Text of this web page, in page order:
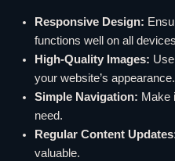
Responsive Design:
functions well on all
High-Quality Images:
your website’s appearance.
Simple Navigation: Make
need.
Regular Content
valuable.